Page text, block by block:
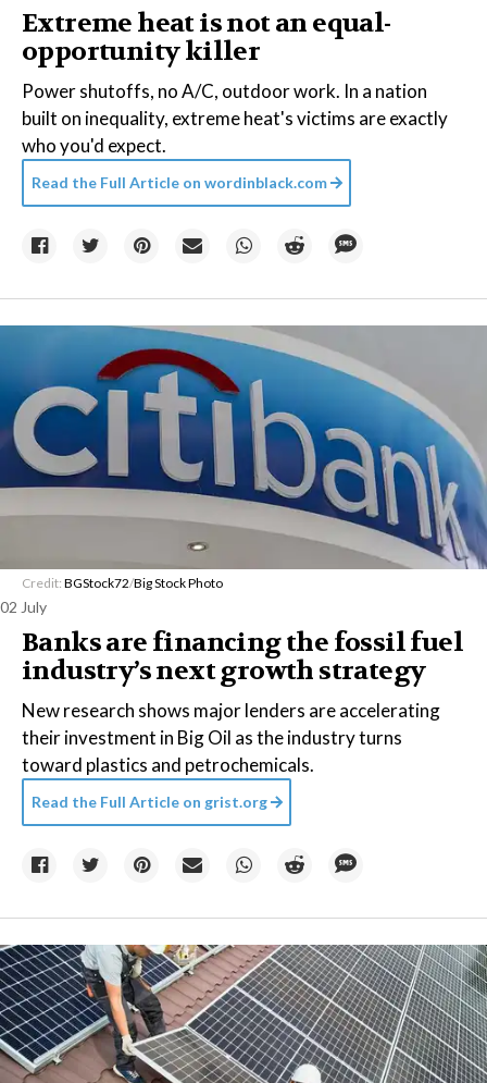
Extreme heat is not an equal-
opportunity killer
Power shutoffs, no A/C, outdoor work. In a nation
built on inequality, extreme heat's victims are exactly
who you'd expect.
Read the Full Article on wordinblack.com
Credit: BGStock72/Big Stock Photo
02 July
Banks are financing the fossil fuel
industry’s next growth strategy
New research shows major lenders are accelerating
their investment in Big Oil as the industry turns
toward plastics and petrochemicals.
Read the Full Article on grist.org